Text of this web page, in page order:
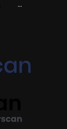
···